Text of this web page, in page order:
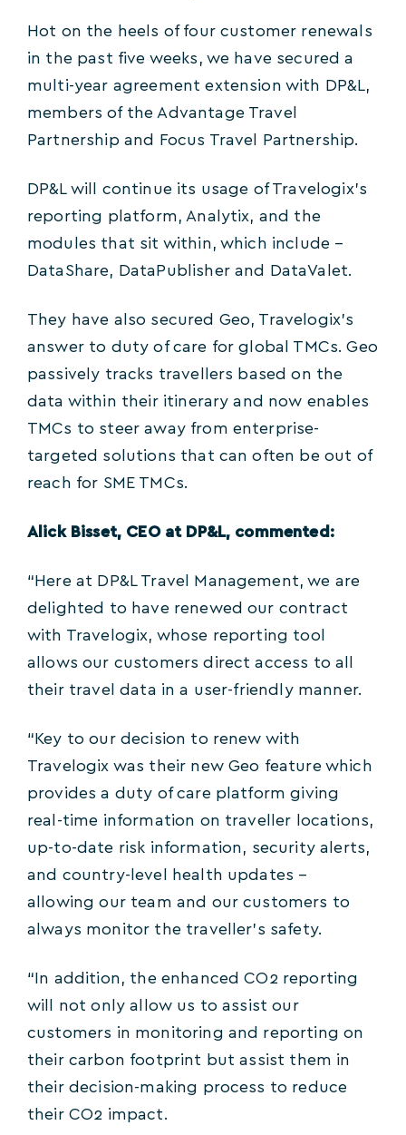
Hot on the heels of four customer renewals
in the past five weeks, we have secured a
multi-year agreement extension with DP&L,
members of the Advantage Travel
Partnership and Focus Travel Partnership.
DP&L will continue its usage of Travelogix’s
reporting platform, Analytix, and the
modules that sit within, which include –
DataShare, DataPublisher and DataValet.
They have also secured Geo, Travelogix’s
answer to duty of care for global TMCs. Geo
passively tracks travellers based on the
data within their itinerary and now enables
TMCs to steer away from enterprise-
targeted solutions that can often be out of
reach for SME TMCs.
Alick Bisset, CEO at DP&L, commented:
“Here at DP&L Travel Management, we are
delighted to have renewed our contract
with Travelogix, whose reporting tool
allows our customers direct access to all
their travel data in a user-friendly manner.
“Key to our decision to renew with
Travelogix was their new Geo feature which
provides a duty of care platform giving
real-time information on traveller locations,
up-to-date risk information, security alerts,
and country-level health updates –
allowing our team and our customers to
always monitor the traveller’s safety.
“In addition, the enhanced CO2 reporting
will not only allow us to assist our
customers in monitoring and reporting on
their carbon footprint but assist them in
their decision-making process to reduce
their CO2 impact.